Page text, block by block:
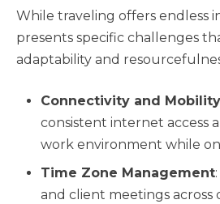
While traveling offers endless
presents specific challenges
adaptability and
Connectivity and Mobility
consistent internet access
work environment while
Time Zone Management
and client meetings